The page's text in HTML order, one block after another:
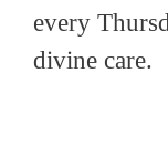
every
divine care.